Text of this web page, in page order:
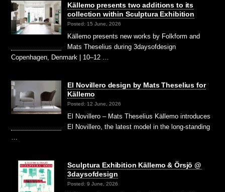
Källemo presents two additions to its
collection within Sculptura Exhibition
Posted: 15 June, 2026
Källemo presents new works by Folkform and
Mats Theselius during 3daysofdesign
Copenhagen, Denmark | 10–12 …
El Novillero design by Mats Theselius for
Källemo
Posted: 12 June, 2026
El Novillero – Mats Theselius Källemo introduces
El Novillero, the latest model in the long-standing
…
Sculptura Exhibition Källemo & Örsjö @
3daysofdesign
Posted: 9 June, 2026